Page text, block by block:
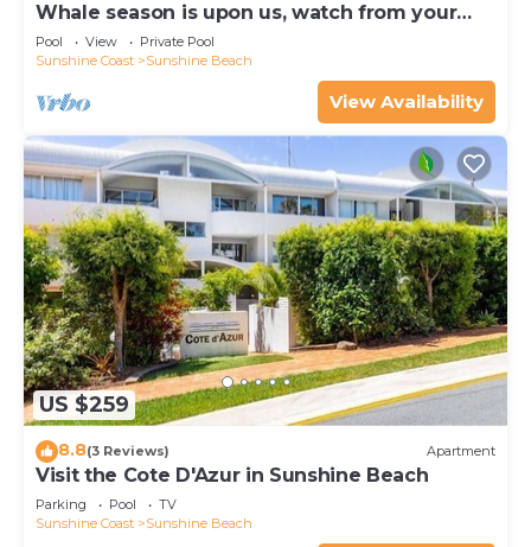
Whale season is upon us, watch from your
balcony
Pool View
Private Pool
Sunshine Coast
Sunshine Beach
View Availability
US $259
8.8(3 Reviews) Apartment
Visit the Cote D'Azur in Sunshine Beach
Parking Pool
TV
Sunshine Coast
Sunshine Beach